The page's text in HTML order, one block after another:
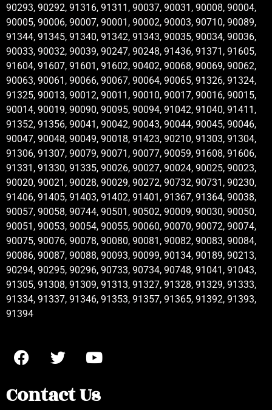
90293, 90292, 91316, 91311, 90037, 90031, 90008, 90004,
90005, 90006, 90007, 90001, 90002, 90003, 90710, 90089,
91344, 91345, 91340, 91342, 91343, 90035, 90034, 90036,
90033, 90032, 90039, 90247, 90248, 91436, 91371, 91605,
91604, 91607, 91601, 91602, 90402, 90068, 90069, 90062,
90063, 90061, 90066, 90067, 90064, 90065, 91326, 91324,
91325, 90013, 90012, 90011, 90010, 90017, 90016, 90015,
90014, 90019, 90090, 90095, 90094, 91042, 91040, 91411,
91352, 91356, 90041, 90042, 90043, 90044, 90045, 90046,
90047, 90048, 90049, 90018, 91423, 90210, 91303, 91304,
91306, 91307, 90079, 90071, 90077, 90059, 91608, 91606,
91331, 91330, 91335, 90026, 90027, 90024, 90025, 90023,
90020, 90021, 90028, 90029, 90272, 90732, 90731, 90230,
91406, 91405, 91403, 91402, 91401, 91367, 91364, 90038,
90057, 90058, 90744, 90501, 90502, 90009, 90030, 90050,
90051, 90053, 90054, 90055, 90060, 90070, 90072, 90074,
90075, 90076, 90078, 90080, 90081, 90082, 90083, 90084,
90086, 90087, 90088, 90093, 90099, 90134, 90189, 90213,
90294, 90295, 90296, 90733, 90734, 90748, 91041, 91043,
91305, 91308, 91309, 91313, 91327, 91328, 91329, 91333,
91334, 91337, 91346, 91353, 91357, 91365, 91392, 91393,
91394
Contact Us